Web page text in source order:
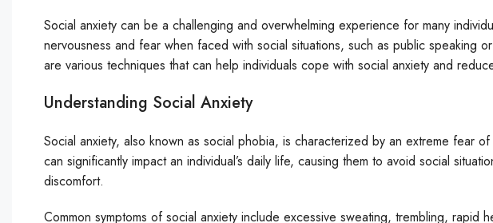
Social anxiety can be a challenging and overwhelming experience for many
nervousness and fear when faced with social situations, such as public speaking
are various techniques that can help individuals cope with social anxiety and
Understanding Social Anxiety
Social anxiety, also known as social phobia, is characterized by an extreme fear
can significantly impact an individual’s daily life, causing them to avoid social
discomfort.
Common symptoms of social anxiety include excessive sweating, trembling, rapid